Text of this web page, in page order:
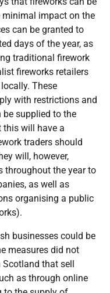
impact on the
can be granted to
days of the year, as
traditional firework
fireworks retailers
These
with restrictions and
be supplied to the
this will have a
traders should
will, however,
throughout the year to
as well as
organising a public
businesses could be
measures did not
that sell
as through online